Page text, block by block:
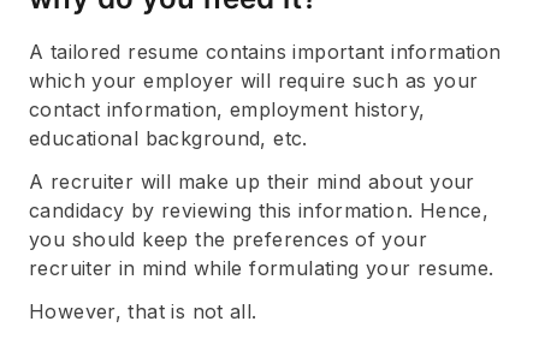
A tailored resume contains important information
which your employer will require such as your
contact information, employment history,
educational background, etc.
A recruiter will make up their mind about your
candidacy by reviewing this information. Hence,
you should keep the preferences of your
recruiter in mind while formulating your resume.
However, that is not all.